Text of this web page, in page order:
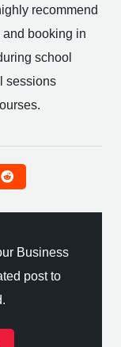
recommend
booking in
school
sessions
Business
post to